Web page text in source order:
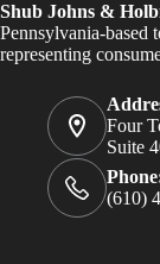
Shub Johns &
Pennsylvania-based
representing
Four
Suite
(610)